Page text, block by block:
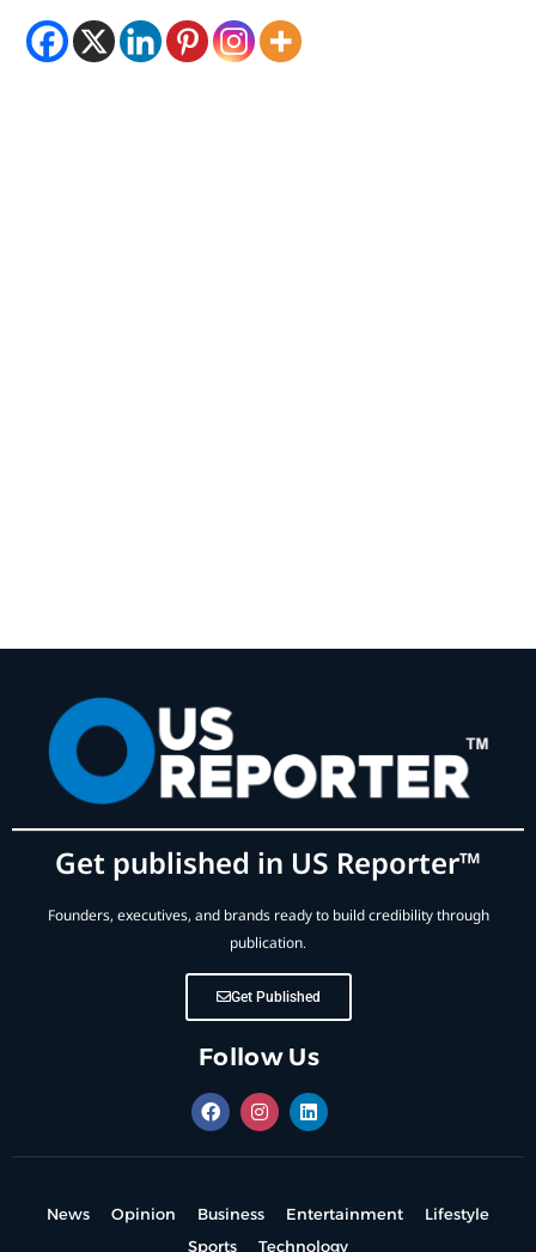
Get published in US Reporter™
Founders, executives, and brands ready to build credibility through
publication.
Get Published
Follow Us
News Opinion Business Entertainment
Lifestyle
Sports
Technology